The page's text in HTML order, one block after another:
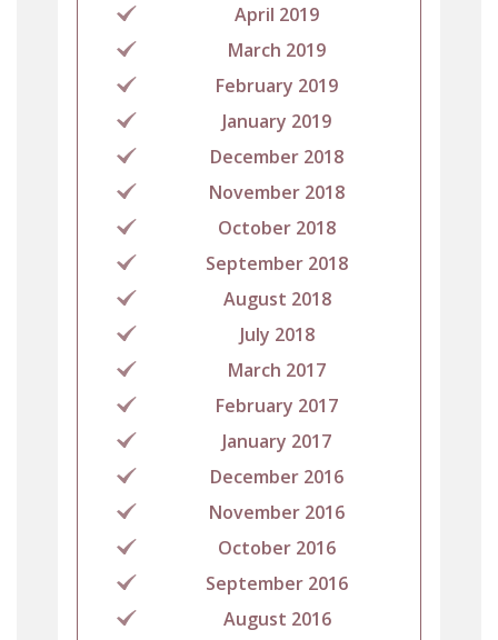
April 2019
March 2019
February 2019
January 2019
December 2018
November 2018
October 2018
September 2018
August 2018
July 2018
March 2017
February 2017
January 2017
December 2016
November 2016
October 2016
September 2016
August 2016